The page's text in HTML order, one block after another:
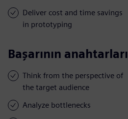
Deliver cost and time savings
in prototyping
Başarının anahtarları
Think from the perspective of
the target audience
Analyze bottlenecks